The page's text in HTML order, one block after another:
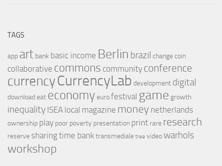
TAGS
app art bank basic income Berlin brazil changecoin
collaborative commons community conference
currencyCurrencyLab development digital
downloadeat economy eurofestival game growth
inequality ISEA local magazine money netherlands
ownership play poor poverty presentation print rare research
reserve sharingtime banktransmediale tree videowarhols
workshop